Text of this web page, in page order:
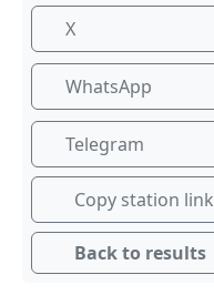
X
WhatsApp
Telegram
Copy station link
Back to results